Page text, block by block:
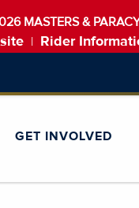
MASTERS &
Rider
GET INVOLVED